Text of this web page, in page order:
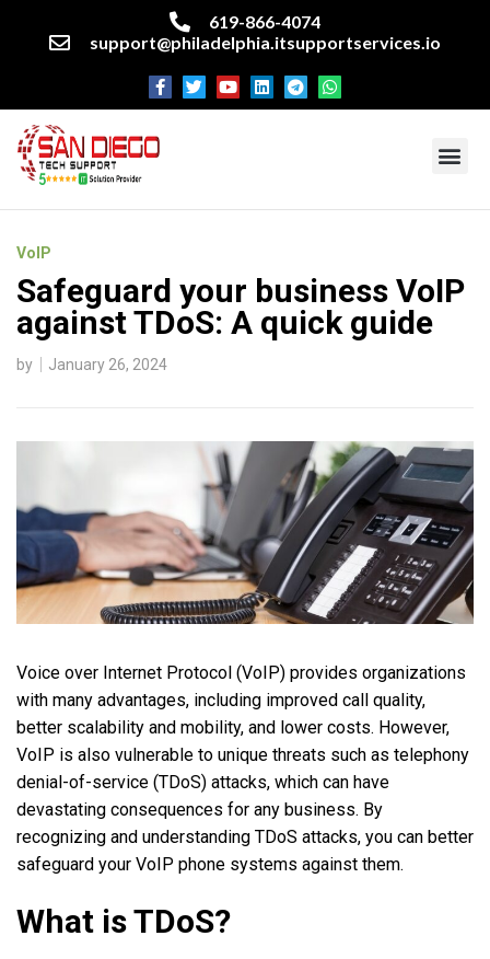
619-866-4074
support@philadelphia.itsupportservices.io
VoIP
Safeguard your business VoIP
against TDoS: A quick guide
by January 26, 2024
Voice over Internet Protocol (VoIP) provides organizations
with many advantages, including improved call quality,
better scalability and mobility, and lower costs. However,
VoIP is also vulnerable to unique threats such as telephony
denial-of-service (TDoS) attacks, which can have
devastating consequences for any business. By
recognizing and understanding TDoS attacks, you can better
safeguard your VoIP phone systems against them.
What is TDoS?